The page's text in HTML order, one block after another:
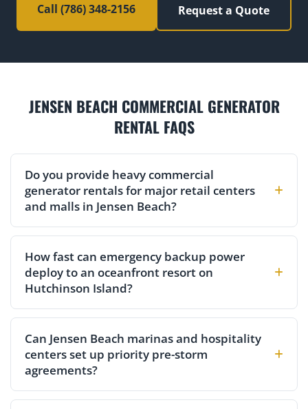
Call (786) 348-2156 Request a Quote
JENSEN BEACH COMMERCIAL GENERATOR
RENTAL FAQS
Do you provide heavy commercial
generator rentals for major retail centers
and malls in Jensen Beach?
How fast can emergency backup power
deploy to an oceanfront resort on
Hutchinson Island?
Can Jensen Beach marinas and hospitality
centers set up priority pre-storm
agreements?